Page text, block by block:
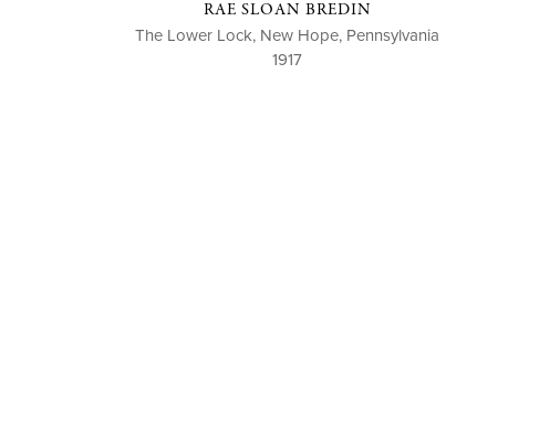
RAE SLOAN BREDIN
The Lower Lock, New Hope, Pennsylvania
1917